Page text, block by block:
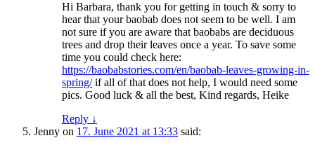
Hi Barbara, thank you for getting in touch & sorry to
hear that your baobab does not seem to be well. I am
not sure if you are aware that baobabs are deciduous
trees and drop their leaves once a year. To save some
time you could check here:
https://baobabstories.com/en/baobab-leaves-growing-in-
spring/if all of that does not help, I would need some
pics. Good luck & all the best, Kind regards, Heike
Reply ↓
Jenny on 17. June 2021 at 13:33 said: